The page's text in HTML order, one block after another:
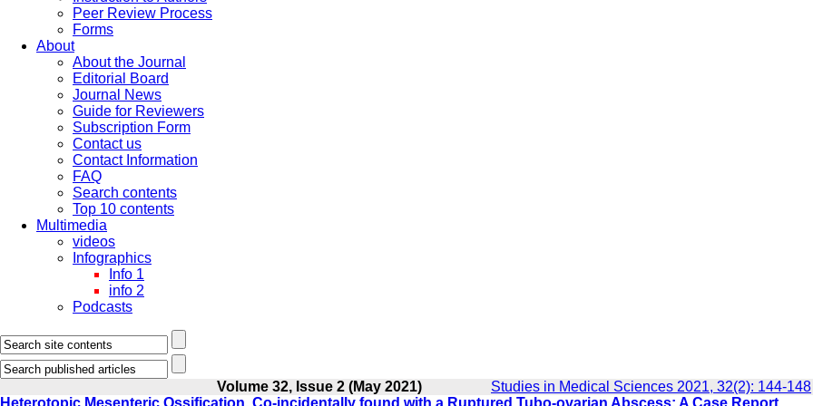
Peer Review Process
Forms
About
About the Journal
Editorial Board
Journal News
Guide for Reviewers
Subscription Form
Contact us
Contact Information
FAQ
Search contents
Top 10 contents
Multimedia
videos
Infographics
Info 1
info 2
Podcasts
Volume 32, Issue 2 (May 2021) Studies in Medical Sciences 2021, 32(2): 144-148
Heterotopic Mesenteric Ossification, Co-incidentally found with a Ruptured Tubo-ovarian Abscess: A Case Report